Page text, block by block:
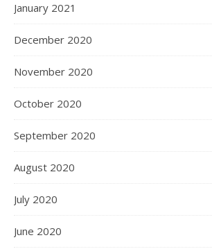
January 2021
December 2020
November 2020
October 2020
September 2020
August 2020
July 2020
June 2020